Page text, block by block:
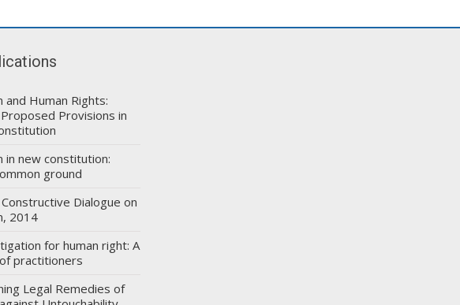
and Human Rights:
Provisions in
in new constitution:
ground
Dialogue on
2014
for human right: A
practitioners
Legal Remedies of